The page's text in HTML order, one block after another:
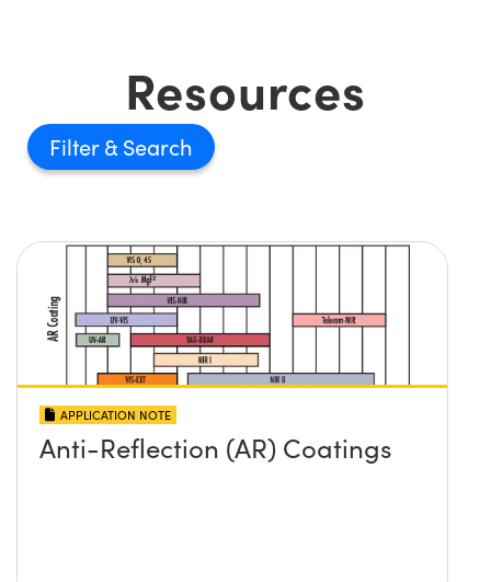
Resources
Filter
APPLICATION NOTE
Anti-Reflection (AR) Coatings